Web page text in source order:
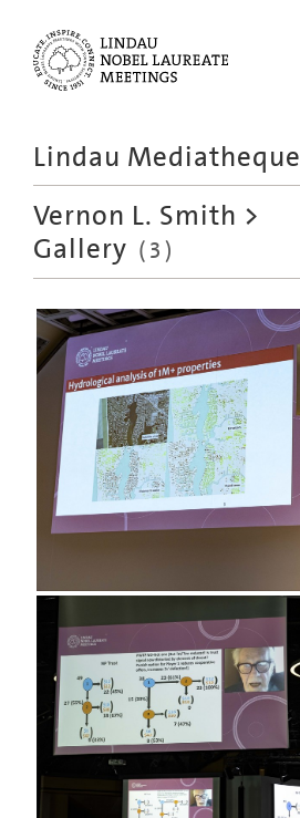
Lindau Mediatheque
Vernon L. Smith >
Gallery (3)